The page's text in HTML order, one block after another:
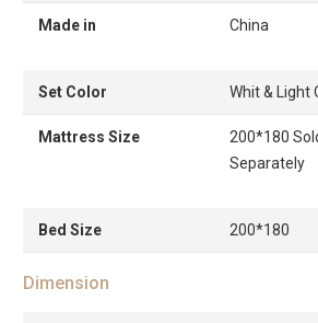
Made in China
Set Color Whit & Light
Mattress Size
200*180
Separately
Bed Size 200*180
Dimension